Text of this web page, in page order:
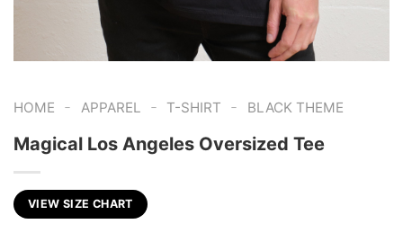
HOME - APPAREL - T-SHIRT - BLACK THEME
Magical Los Angeles Oversized Tee
VIEW SIZE CHART